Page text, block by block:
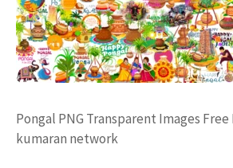
Pongal PNG Transparent Images
kumaran network